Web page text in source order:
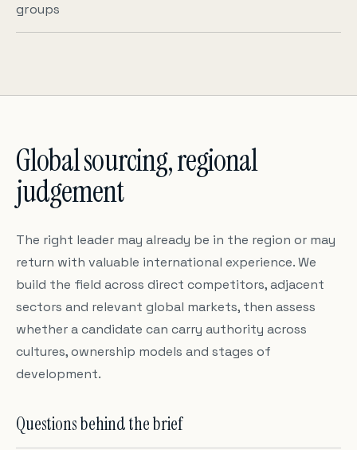
groups
Global sourcing, regional
judgement
The right leader may already be in the region or may
return with valuable international experience. We
build the field across direct competitors, adjacent
sectors and relevant global markets, then assess
whether a candidate can carry authority across
cultures, ownership models and stages of
development.
Questions behind the brief